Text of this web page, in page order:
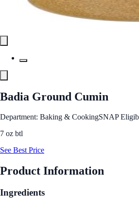
Badia Ground Cumin
Department: Baking & CookingSNAP
7 oz btl
See Best Price
Product Information
Ingredients